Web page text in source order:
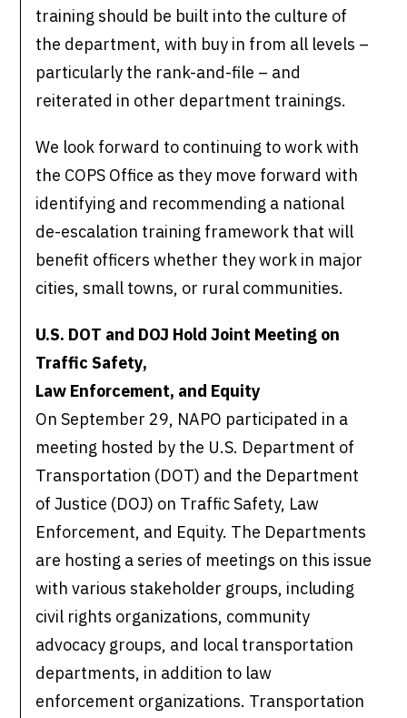
training should be built into the culture of
the department, with buy in from all levels –
particularly the rank-and-file – and
reiterated in other department trainings.
We look forward to continuing to work with
the COPS Office as they move forward with
identifying and recommending a national
de-escalation training framework that will
benefit officers whether they work in major
cities, small towns, or rural communities.
U.S. DOT and DOJ Hold Joint Meeting on
Traffic Safety,
Law Enforcement, and Equity
On September 29, NAPO participated in a
meeting hosted by the U.S. Department of
Transportation (DOT) and the Department
of Justice (DOJ) on Traffic Safety, Law
Enforcement, and Equity. The Departments
are hosting a series of meetings on this issue
with various stakeholder groups, including
civil rights organizations, community
advocacy groups, and local transportation
departments, in addition to law
enforcement organizations. Transportation